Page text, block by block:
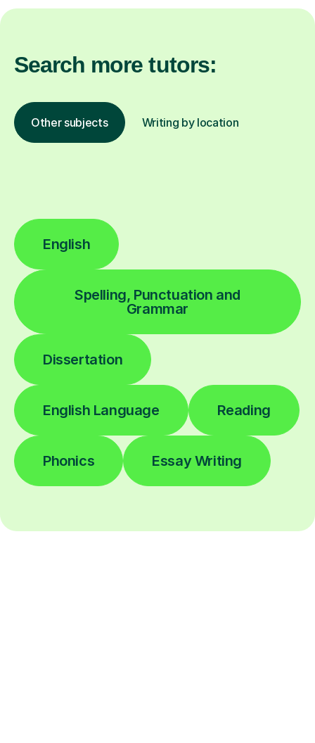
Search more tutors:
Other subjects Writing by location
English
Spelling, Punctuation and
Grammar
Dissertation
English Language Reading
Phonics Essay Writing